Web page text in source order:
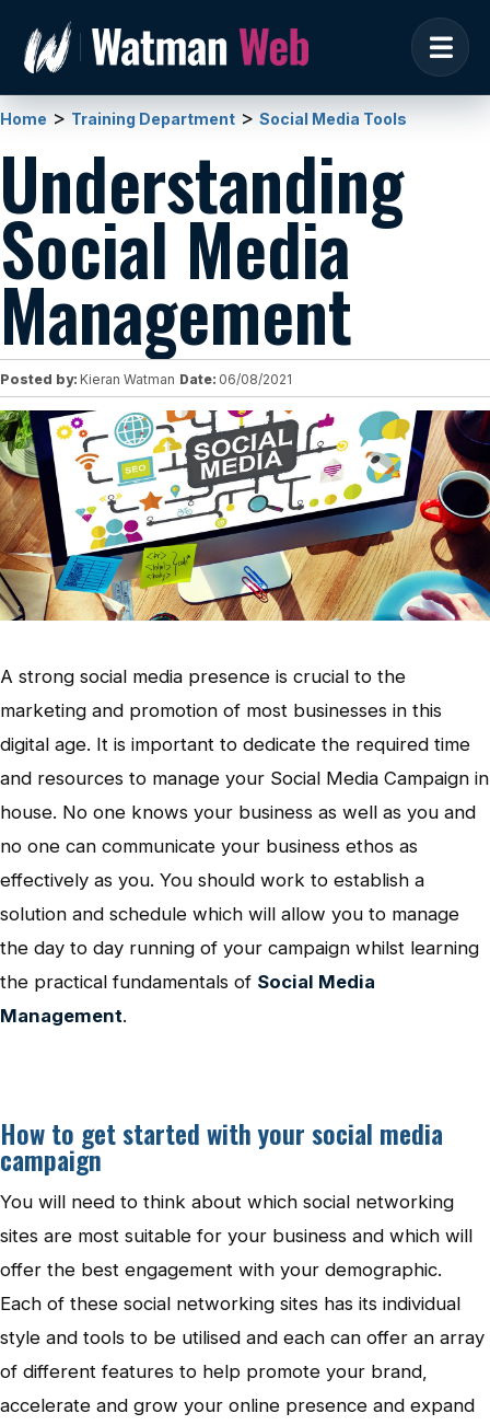
Home > Training Department > Social Media Tools
Understanding
Social Media
Management
Posted by: Kieran Watman Date: 06/08/2021
A strong social media presence is crucial to the
marketing and promotion of most businesses in this
digital age. It is important to dedicate the required time
and resources to manage your Social Media Campaign in
house. No one knows your business as well as you and
no one can communicate your business ethos as
effectively as you. You should work to establish a
solution and schedule which will allow you to manage
the day to day running of your campaign whilst learning
the practical fundamentals of Social Media
Management.
How to get started with your social media
campaign
You will need to think about which social networking
sites are most suitable for your business and which will
offer the best engagement with your demographic.
Each of these social networking sites has its individual
style and tools to be utilised and each can offer an array
of different features to help promote your brand,
accelerate and grow your online presence and expand